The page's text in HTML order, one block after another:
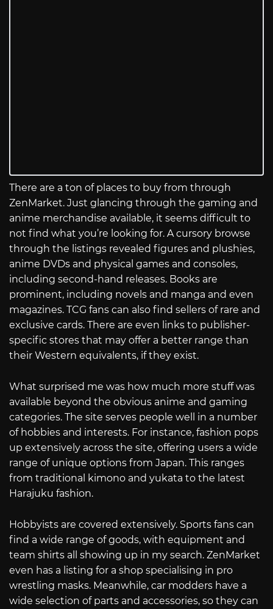
There are a ton of places to buy from through
ZenMarket. Just glancing through the gaming and
anime merchandise available, it seems difficult to
not find what you’re looking for. A cursory browse
through the listings revealed figures and plushies,
anime DVDs and physical games and consoles,
including second-hand releases. Books are
prominent, including novels and manga and even
magazines. TCG fans can also find sellers of rare and
exclusive cards. There are even links to publisher-
specific stores that may offer a better range than
their Western equivalents, if they exist.
What surprised me was how much more stuff was
available beyond the obvious anime and gaming
categories. The site serves people well in a number
of hobbies and interests. For instance, fashion pops
up extensively across the site, offering users a wide
range of unique options from Japan. This ranges
from traditional kimono and yukata to the latest
Harajuku fashion.
Hobbyists are covered extensively. Sports fans can
find a wide range of goods, with equipment and
team shirts all showing up in my search. ZenMarket
even has a listing for a shop specialising in pro
wrestling masks. Meanwhile, car modders have a
wide selection of parts and accessories, so they can